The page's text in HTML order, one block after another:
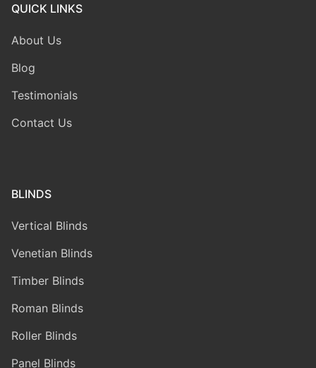
QUICK LINKS
About Us
Blog
Testimonials
Contact Us
BLINDS
Vertical Blinds
Venetian Blinds
Timber Blinds
Roman Blinds
Roller Blinds
Panel Blinds